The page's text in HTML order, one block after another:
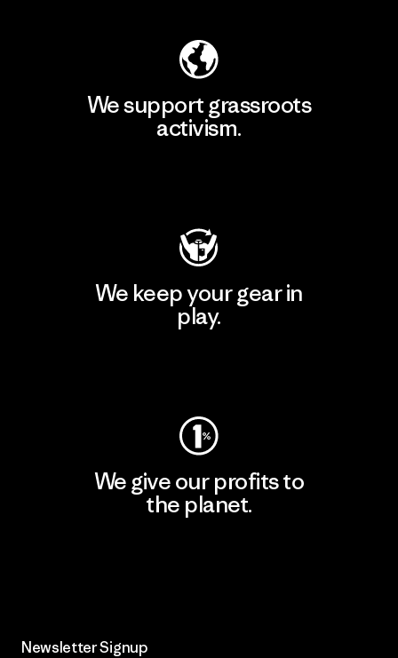
We support grassroots
activism.
We keep your gear in
play.
We give our profits to
the planet.
Newsletter Signup